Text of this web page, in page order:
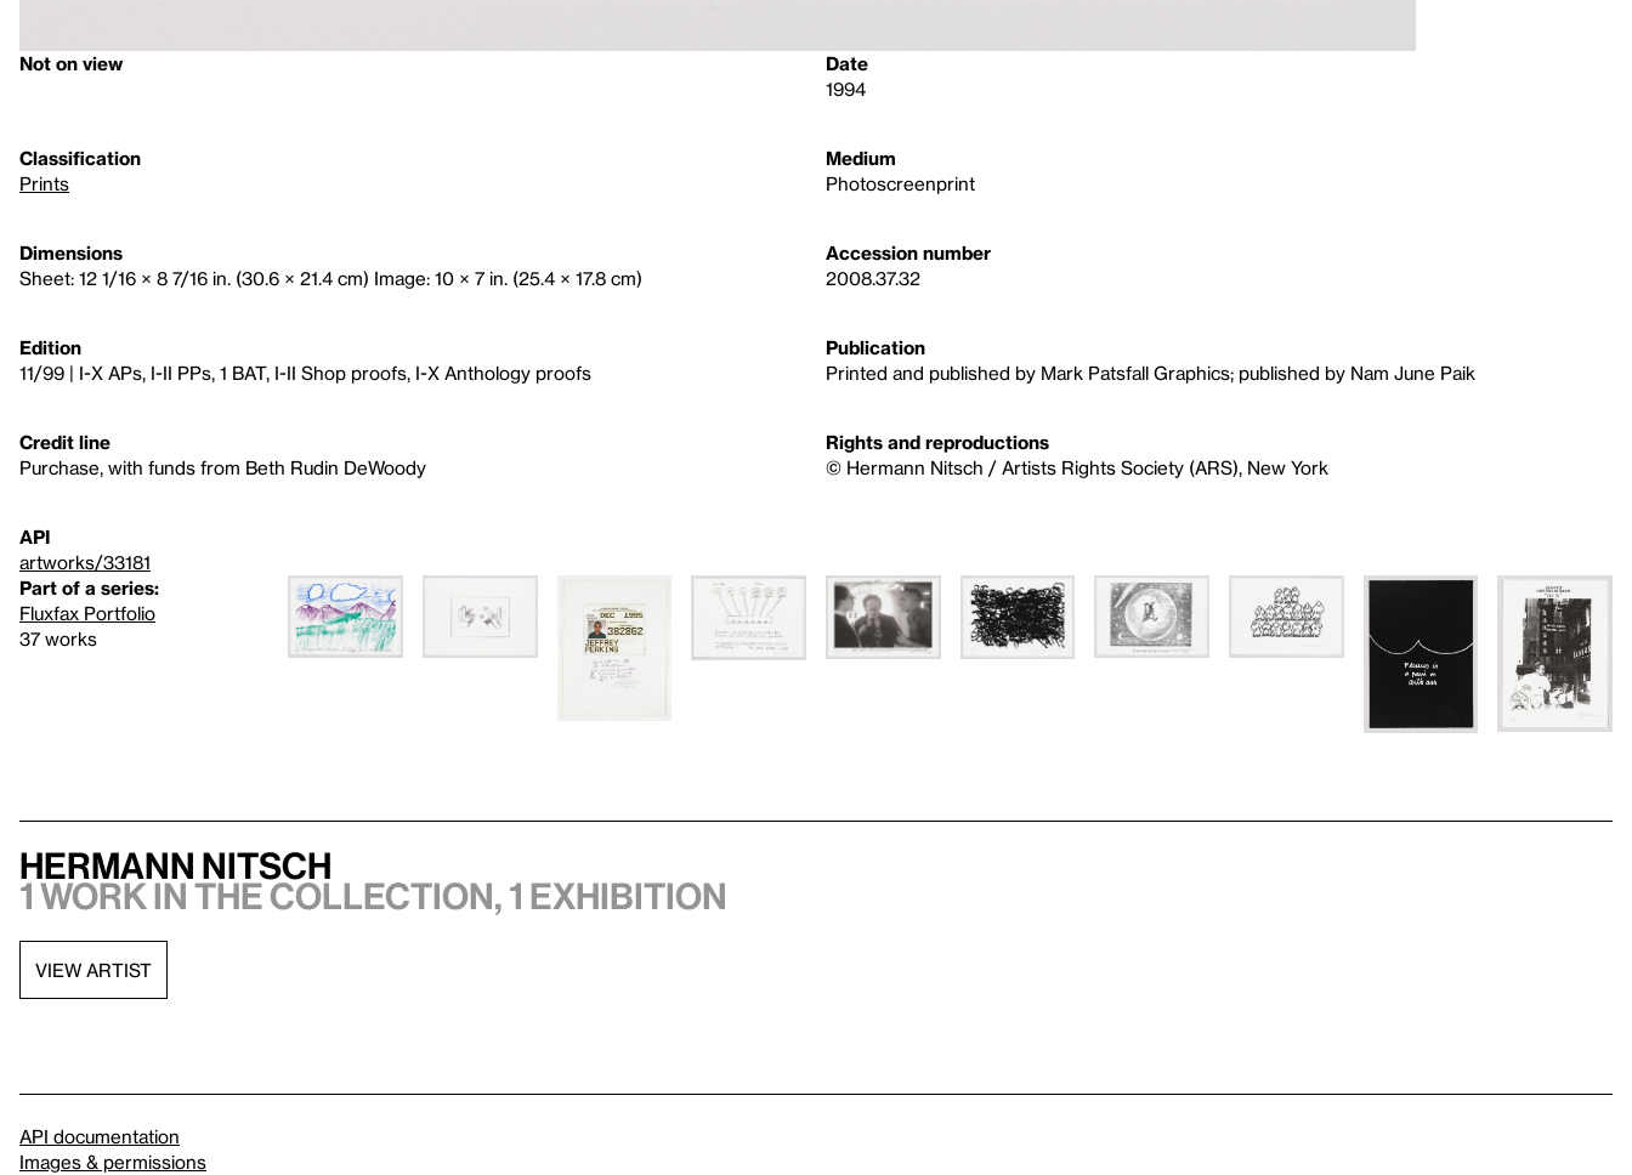
Not on view
Date
1994
Classification
Prints
Medium
Photoscreenprint
Dimensions
Sheet: 12 1/16 × 8 7/16 in. (30.6 × 21.4 cm) Image: 10 × 7 in. (25.4 × 17.8 cm)
Accession number
2008.37.32
Edition
11/99 | I-X APs, I-II PPs, 1 BAT, I-II Shop proofs, I-X Anthology proofs
Publication
Printed and published by Mark Patsfall Graphics; published by Nam June Paik
Credit line
Purchase, with funds from Beth Rudin DeWoody
Rights and reproductions
© Hermann Nitsch / Artists Rights Society (ARS), New York
API
artworks/33181
Part of a series:
Fluxfax Portfolio
37 works
Hermann Nitsch
1 work in the collection, 1 exhibition
VIEW ARTIST
API documentation
Images & permissions